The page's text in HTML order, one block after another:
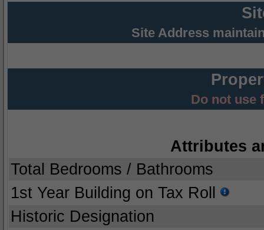
Site Address
Do not use
Attributes
Total Bedrooms / Bathrooms
1st Year Building on Tax Roll
Historic Designation